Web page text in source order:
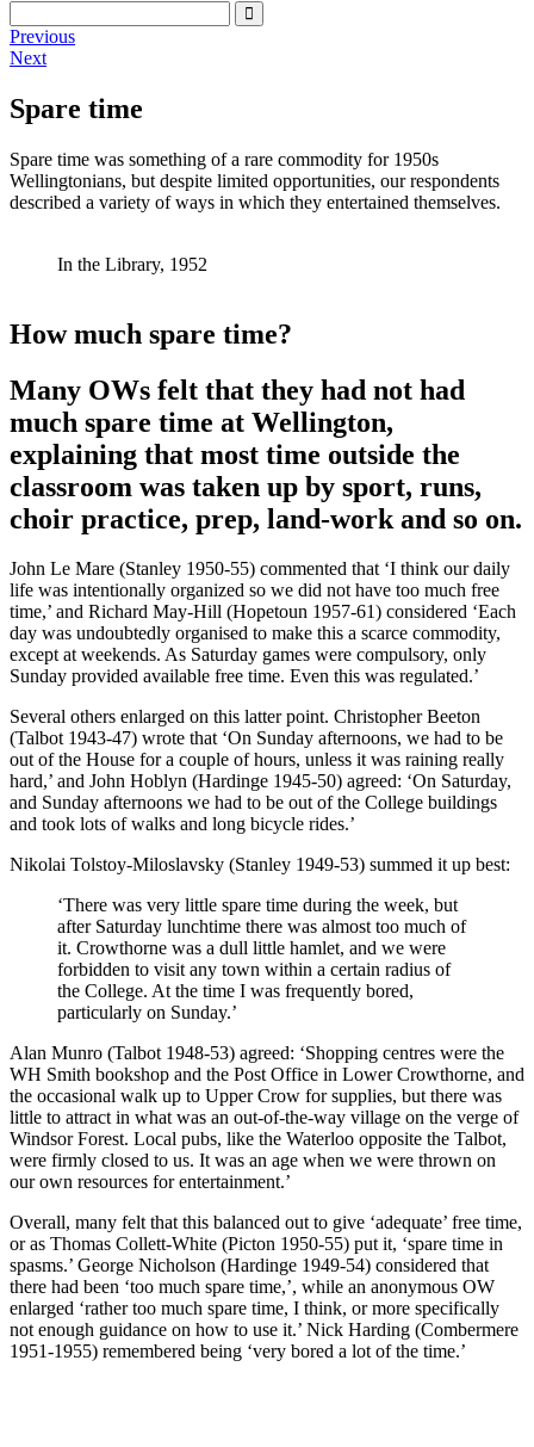
Previous
Next
Spare time
Spare time was something of a rare commodity for 1950s
Wellingtonians, but despite limited opportunities, our respondents
described a variety of ways in which they entertained themselves.
In the Library, 1952
How much spare time?
Many OWs felt that they had not had
much spare time at Wellington,
explaining that most time outside the
classroom was taken up by sport, runs,
choir practice, prep, land-work and so on.
John Le Mare (Stanley 1950-55) commented that ‘I think our daily
life was intentionally organized so we did not have too much free
time,’ and Richard May-Hill (Hopetoun 1957-61) considered ‘Each
day was undoubtedly organised to make this a scarce commodity,
except at weekends. As Saturday games were compulsory, only
Sunday provided available free time. Even this was regulated.’
Several others enlarged on this latter point. Christopher Beeton
(Talbot 1943-47) wrote that ‘On Sunday afternoons, we had to be
out of the House for a couple of hours, unless it was raining really
hard,’ and John Hoblyn (Hardinge 1945-50) agreed: ‘On Saturday,
and Sunday afternoons we had to be out of the College buildings
and took lots of walks and long bicycle rides.’
Nikolai Tolstoy-Miloslavsky (Stanley 1949-53) summed it up best:
‘There was very little spare time during the week, but
after Saturday lunchtime there was almost too much of
it. Crowthorne was a dull little hamlet, and we were
forbidden to visit any town within a certain radius of
the College. At the time I was frequently bored,
particularly on Sunday.’
Alan Munro (Talbot 1948-53) agreed: ‘Shopping centres were the
WH Smith bookshop and the Post Office in Lower Crowthorne, and
the occasional walk up to Upper Crow for supplies, but there was
little to attract in what was an out-of-the-way village on the verge of
Windsor Forest. Local pubs, like the Waterloo opposite the Talbot,
were firmly closed to us. It was an age when we were thrown on
our own resources for entertainment.’
Overall, many felt that this balanced out to give ‘adequate’ free time,
or as Thomas Collett-White (Picton 1950-55) put it, ‘spare time in
spasms.’ George Nicholson (Hardinge 1949-54) considered that
there had been ‘too much spare time,’, while an anonymous OW
enlarged ‘rather too much spare time, I think, or more specifically
not enough guidance on how to use it.’ Nick Harding (Combermere
1951-1955) remembered being ‘very bored a lot of the time.’